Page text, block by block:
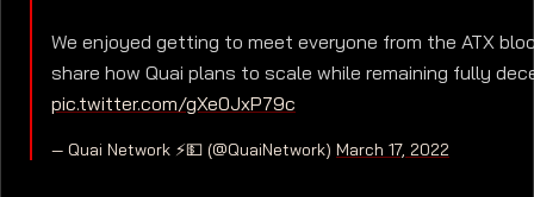
We enjoyed getting to meet everyone from the ATX
share how Quai plans to scale while remaining fully
pic.twitter.com/gXe0JxP79c
— Quai Network ⚡️💵 (@QuaiNetwork) March 17, 2022